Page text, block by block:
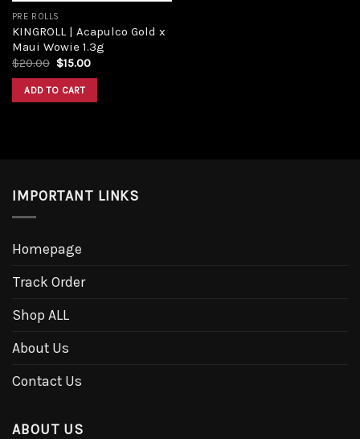
PRE ROLLS
KINGROLL | Acapulco Gold x
Maui Wowie 1.3g
$20.00 Original
was:
$20.00.
$15.00Current
ADD TO CART
IMPORTANT LINKS
Homepage
Track Order
Shop ALL
About Us
Contact Us
ABOUT US